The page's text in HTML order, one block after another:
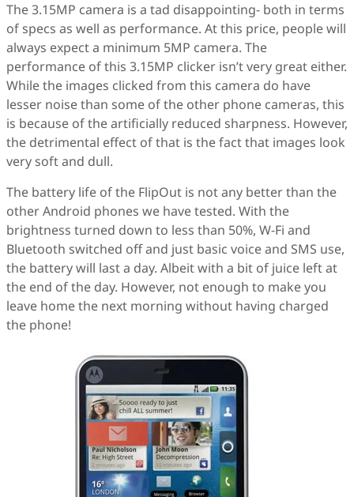
The 3.15MP camera is a tad disappointing- both in terms
of specs as well as performance. At this price, people will
always expect a minimum 5MP camera. The
performance of this 3.15MP clicker isn’t very great either.
While the images clicked from this camera do have
lesser noise than some of the other phone cameras, this
is because of the artificially reduced sharpness. However,
the detrimental effect of that is the fact that images look
very soft and dull.
The battery life of the FlipOut is not any better than the
other Android phones we have tested. With the
brightness turned down to less than 50%, W-Fi and
Bluetooth switched off and just basic voice and SMS use,
the battery will last a day. Albeit with a bit of juice left at
the end of the day. However, not enough to make you
leave home the next morning without having charged
the phone!